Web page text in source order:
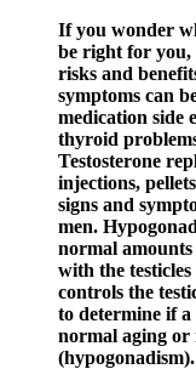
If you wonder
be right for
risks and
symptoms can
medication side
thyroid
Testosterone
injections,
signs and
men.
normal amounts
with the
controls the
to determine if a
normal aging or
(hypogonadism).